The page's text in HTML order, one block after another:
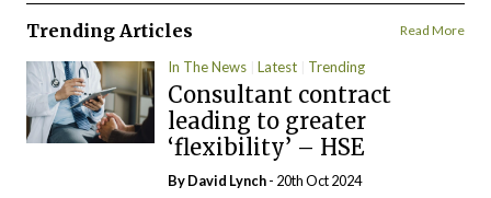
Trending Articles Read More
In The News Latest Trending
Consultant contract
leading to greater
‘flexibility’ – HSE
ByDavid Lynch- 20th Oct 2024